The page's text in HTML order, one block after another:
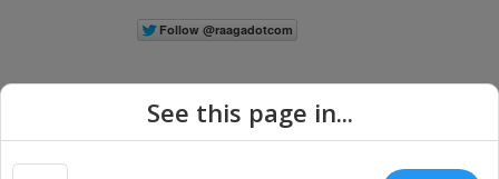
See this page in...